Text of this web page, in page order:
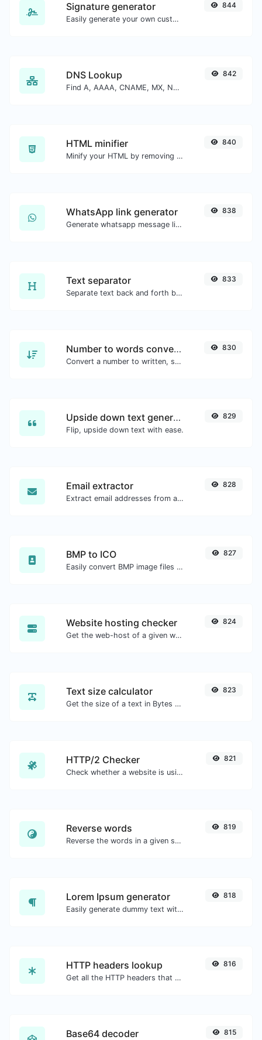
Signature generator
Easily generate your own custom signature and download it with ease.
844
DNS Lookup
Find A, AAAA, CNAME, MX, NS, TXT, SOA DNS records of a host.
842
HTML minifier
Minify your HTML by removing all the unnecessary characters.
840
WhatsApp link generator
Generate whatsapp message links with ease.
838
Text separator
Separate text back and forth by new lines, commas, dots...etc.
833
Number to words converter
Convert a number to written, spelled out words.
830
Upside down text generator
Flip, upside down text with ease.
829
Email extractor
Extract email addresses from any kind of text content.
828
BMP to ICO
Easily convert BMP image files to ICO.
827
Website hosting checker
Get the web-host of a given website.
824
Text size calculator
Get the size of a text in Bytes (B), Kilobytes (KB) or Megabytes (MB).
823
HTTP/2 Checker
Check whether a website is using the new HTTP/2 protocol or not.
821
Reverse words
Reverse the words in a given sentence or paragraph with ease.
819
Lorem Ipsum generator
Easily generate dummy text with the Lorem Ipsum generator.
818
HTTP headers lookup
Get all the HTTP headers that an URL returns for a typical GET request.
816
Base64 decoder 815